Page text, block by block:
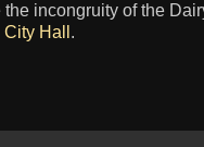
the incongruity of the
Hall .